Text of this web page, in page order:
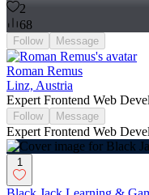
2
68
Follow Message
Roman Remus
Linz, Austria
Expert Frontend Web
Follow Message
Expert Frontend Web
1